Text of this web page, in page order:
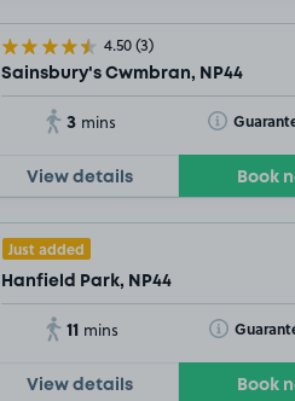
4.50(3)
Sainsbury's Cwmbran, NP44
3 mins Toggle
View details Book
Just added
Hanfield Park, NP44
11 mins Toggle
View details Book